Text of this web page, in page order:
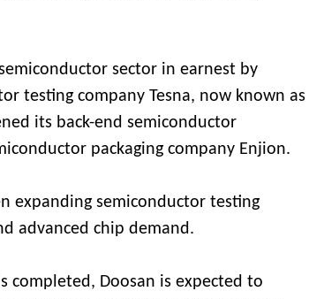
sector in earnest by
testing company Tesna, now known as
its back-end semiconductor
packaging company Enjion.
expanding semiconductor testing
advanced chip demand.
completed, Doosan is expected to